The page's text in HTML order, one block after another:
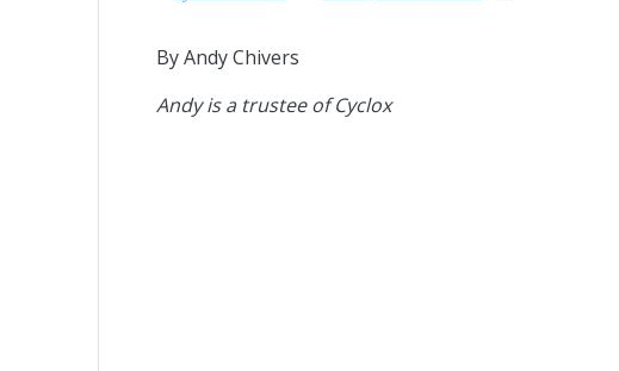
By Andy Chivers
Andy is a trustee of Cyclox